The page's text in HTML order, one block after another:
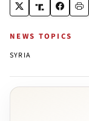
NEWS TOPICS
SYRIA